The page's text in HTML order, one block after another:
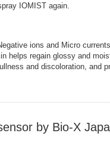
IOMIST again.
ions and Micro
helps regain glossy and
and discoloration, and
by Bio-X